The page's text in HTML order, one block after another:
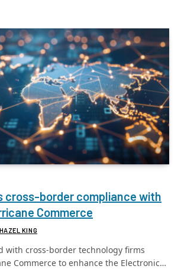
cross-border compliance with
Commerce
HAZEL KING
with cross-border technology firms
Commerce to enhance the Electronic…